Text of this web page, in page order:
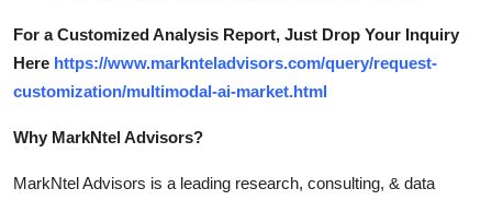
For a Customized Analysis Report, Just Drop Your Inquiry
Here https://www.marknteladvisors.com/query/request-
customization/multimodal-ai-market.html
Why MarkNtel Advisors?
MarkNtel Advisors is a leading research, consulting, & data